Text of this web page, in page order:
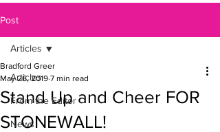
Post
Articles
From the Editor
News
Articles
Stand Up and Cheer FOR
STONEWALL!
Bradford Greer
May 26, 2019 7 min read